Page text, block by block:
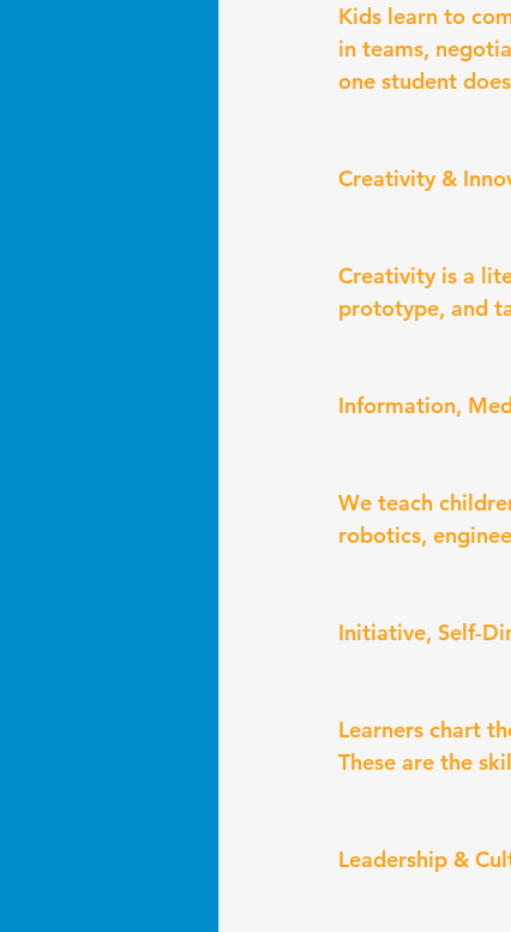
Kids learn to
in teams,
one student
Creativity &
Creativity is a
prototype, and
Information,
We teach
robotics,
Initiative, Self-
Learners chart
These are the
Leadership &